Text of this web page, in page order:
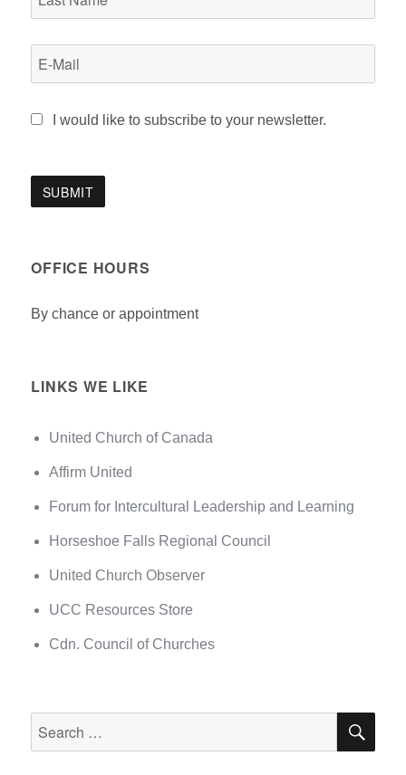
I would like to subscribe to your newsletter.
OFFICE HOURS
By chance or appointment
LINKS WE LIKE
United Church of Canada
Affirm United
Forum for Intercultural Leadership and Learning
Horseshoe Falls Regional Council
United Church Observer
UCC Resources Store
Cdn. Council of Churches